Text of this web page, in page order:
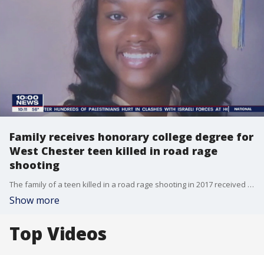
Family receives honorary college degree for
West Chester teen killed in road rage
shooting
The family of a teen killed in a road rage shooting in 2017 received an honorary college degree over the weekend.
Show more
Top Videos